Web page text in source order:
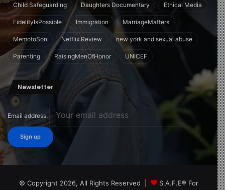
Child Safeguarding Daughters Documentary Ethical Media
FidelityIsPossible Immigration MarriageMatters
MemotoSon Netflix Review new york and sexual abuse
Parenting RaisingMenOfHonor UNICEF
Newsletter
Email address:
© Copyright 2026, All Rights Reserved | S.A.F.E® For